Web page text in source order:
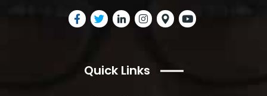
Quick Links